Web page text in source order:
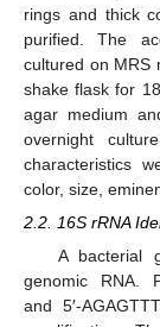
rings and thick
purified. The
cultured on MRS
shake flask for
agar medium
overnight
characteristics
color, size,
2.2. 16S rRNA
A bacterial
genomic RNA.
and 5′-